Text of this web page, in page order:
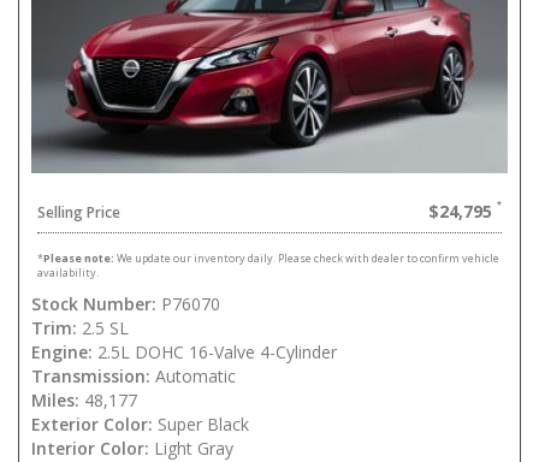
Selling Price $24,795
*Please note: We update our inventory daily. Please check with dealer to confirm vehicle
availability.
Stock Number: P76070
Trim: 2.5 SL
Engine: 2.5L DOHC 16-Valve 4-Cylinder
Transmission: Automatic
Miles: 48,177
Exterior Color: Super Black
Interior Color: Light Gray